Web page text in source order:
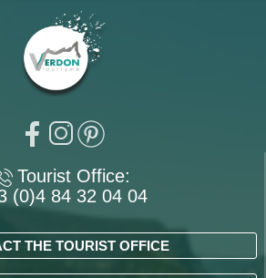
Tourist Office:
(0)4 84 32 04 04
THE TOURIST OFFICE